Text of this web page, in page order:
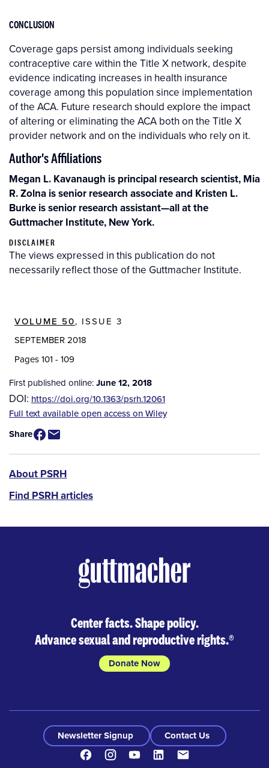
CONCLUSION
Coverage gaps persist among individuals seeking
contraceptive care within the Title X network, despite
evidence indicating increases in health insurance
coverage among this population since implementation
of the ACA. Future research should explore the impact
of altering or eliminating the ACA both on the Title X
provider network and on the individuals who rely on it.
Author's Affiliations
Megan L. Kavanaugh is principal research scientist, Mia
R. Zolna is senior research associate and Kristen L.
Burke is senior research assistant—all at the
Guttmacher Institute, New York.
DISCLAIMER
The views expressed in this publication do not
necessarily reflect those of the Guttmacher Institute.
VOLUME 50, ISSUE 3
SEPTEMBER 2018
Pages 101 - 109
First published online:June 12, 2018
DOI: https://doi.org/10.1363/psrh.12061
Source
Available
for
Purchase
Full text available open access on Wiley
Share
PSRH
menu
About PSRH
Find PSRH articles
Center facts. Shape policy.
Advance sexual and reproductive rights.®
Donate Now
Newsletter Signup
Contact Us
FacebookInstagramYoutubeLinkedIn